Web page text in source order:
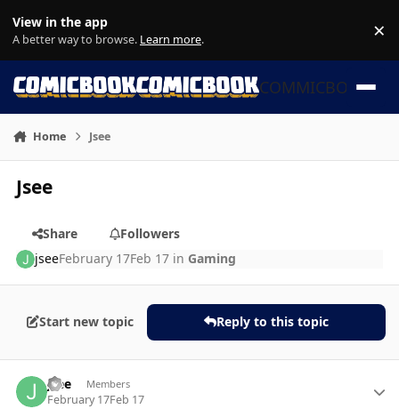
View in the app
A better way to browse. Learn more. ×
COMMICBOOK
Home Jsee
Jsee
Share
Followers
jseeFebruary 17Feb 17 in Gaming
Start new topic Reply to this topic
jsee Members
February 17Feb 17